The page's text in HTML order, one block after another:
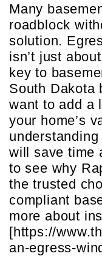
Many
roadblock
solution.
isn’t just
key to
South Dakota
want to add a
your home’s
will save time
to see why
the trusted
compliant
more about
[https://
an-egress-